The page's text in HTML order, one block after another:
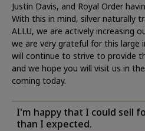
Justin Davis, and Royal Order
With this in mind, silver naturally
ALLU, we are actively increasing
we are very grateful for this large
will continue to strive to provide
and we hope you will visit us in
coming today.
I'm happy that I could sell
than I expected.